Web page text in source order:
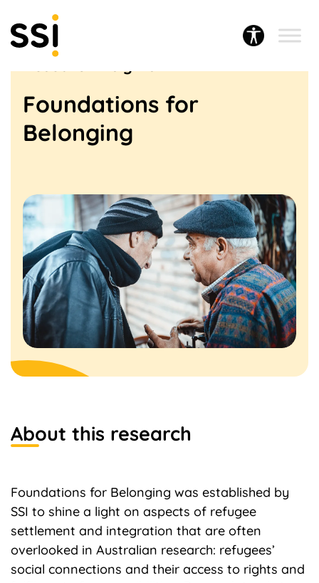
Foundations for
Belonging
About this research
Foundations for Belonging was established by
SSI to shine a light on aspects of refugee
settlement and integration that are often
overlooked in Australian research: refugees’
social connections and their access to rights and